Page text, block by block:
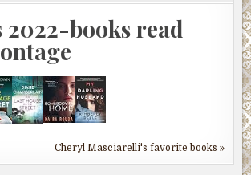
2022-books read
Cheryl Masciarelli's favorite books »